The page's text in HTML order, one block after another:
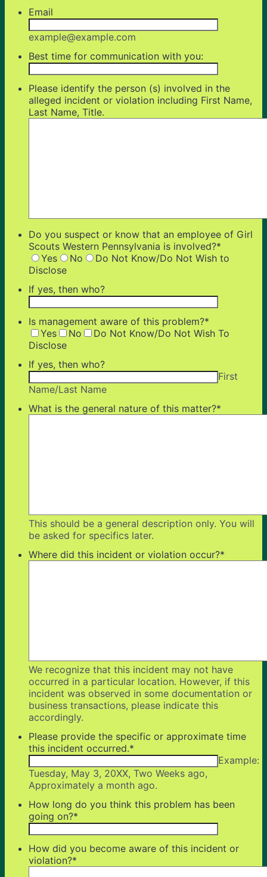
Email
example@example.com
Best time for communication with you:
Please identify the person (s) involved in the
alleged incident or violation including First Name,
Last Name, Title.
Do you suspect or know that an employee of Girl
Scouts Western Pennsylvania is involved?*
Yes
No
Do Not Know/Do Not Wish to
Disclose
If yes, then who?
Is management aware of this problem?*
Yes
No
Do Not Know/Do Not Wish To
Disclose
If yes, then who?
First
Name/Last Name
What is the general nature of this matter?*
This should be a general description only. You will
be asked for specifics later.
Where did this incident or violation occur?*
We recognize that this incident may not have
occurred in a particular location. However, if this
incident was observed in some documentation or
business transactions, please indicate this
accordingly.
Please provide the specific or approximate time
this incident occurred.*
Example:
Tuesday, May 3, 20XX, Two Weeks ago,
Approximately a month ago.
How long do you think this problem has been
going on?*
How did you become aware of this incident or
violation?*